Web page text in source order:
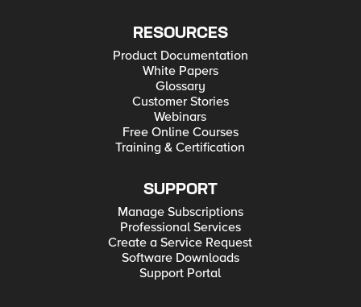
RESOURCES
Product Documentation
White Papers
Glossary
Customer Stories
Webinars
Free Online Courses
Training & Certification
SUPPORT
Manage Subscriptions
Professional Services
Create a Service Request
Software Downloads
Support Portal